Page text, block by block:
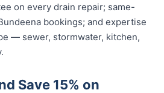
on every drain repair; same-
bookings; and expertise
— sewer, stormwater, kitchen,
Save 15% on